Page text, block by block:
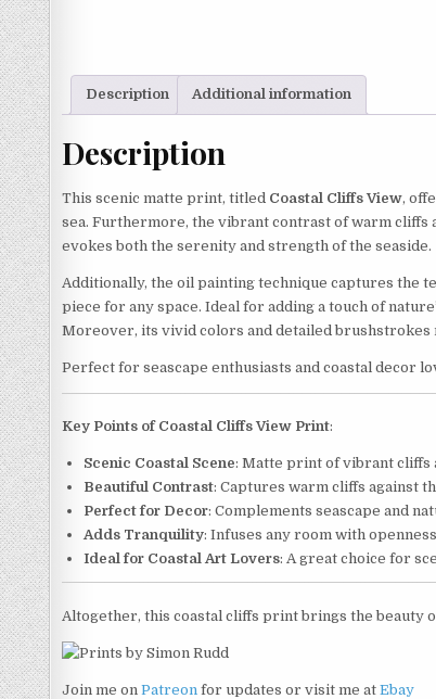
Description Additional information
Description
This scenic matte print, titled Coastal Cliffs View,
sea. Furthermore, the vibrant contrast of warm cliffs
evokes both the serenity and strength of the seaside.
Additionally, the oil painting technique captures the
piece for any space. Ideal for adding a touch of
Moreover, its vivid colors and detailed brushstrokes
Perfect for seascape enthusiasts and coastal decor
Key Points of Coastal Cliffs View Print:
Scenic Coastal Scene: Matte print of vibrant cliffs
Beautiful Contrast: Captures warm cliffs against
Perfect for Decor: Complements seascape and
Adds Tranquility: Infuses any room with
Ideal for Coastal Art Lovers: A great choice for
Altogether, this coastal cliffs print brings the beauty
Join me on Patreon for updates or visit me at Ebay